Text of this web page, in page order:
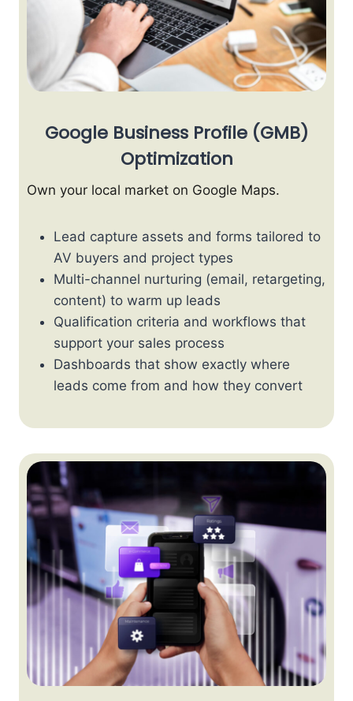
Google Business Profile (GMB)
Optimization
Own your local market on Google Maps.
Lead capture assets and forms tailored to
AV buyers and project types
Multi-channel nurturing (email, retargeting,
content) to warm up leads
Qualification criteria and workflows that
support your sales process
Dashboards that show exactly where
leads come from and how they convert